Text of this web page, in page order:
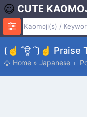
CUTE
(☝ ՞ਊ ՞)☝ Praise
Home » Japanese